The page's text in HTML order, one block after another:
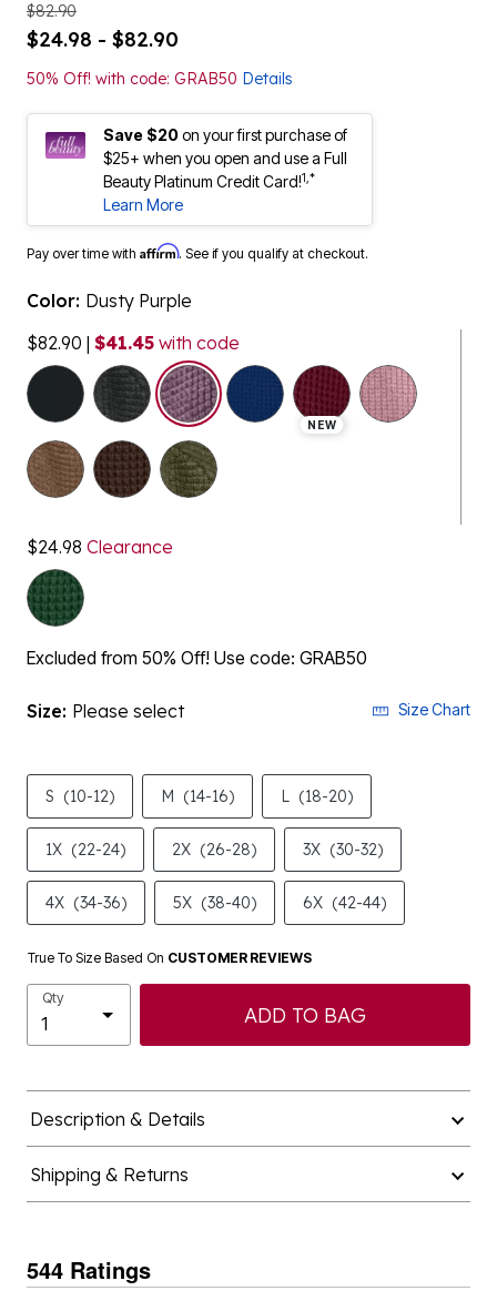
$82.90
$24.98 - $82.90
50% Off! with code: GRAB50 Details
Save $20on your first purchase of
$25+ when you open and use a Full
Beauty Platinum Credit Card!1,*
Learn More
Pay over time with Affirm. See if you qualify at checkout.
Color: Dusty Purple
$82.90 | $41.45 with code
NEW
$24.98 Clearance
Excluded from 50% Off! Use code: GRAB50
Size: Please select Size Chart
S (10-12) M (14-16) L (18-20)
1X (22-24) 2X (26-28) 3X (30-32)
4X (34-36) 5X (38-40) 6X (42-44)
True To Size Based On CUSTOMER REVIEWS
Qty
ADD TO BAG
Description & Details
Shipping & Returns
544 Ratings